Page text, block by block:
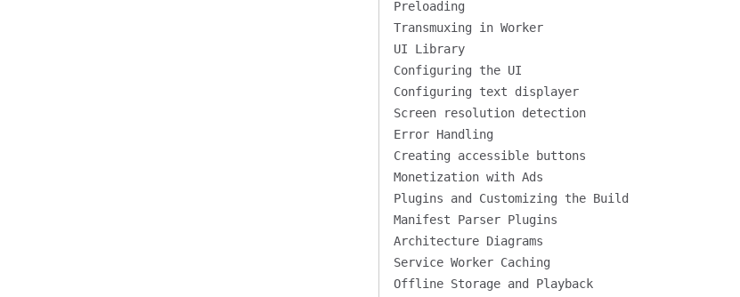
Preloading
Transmuxing in Worker
UI Library
Configuring the UI
Configuring text displayer
Screen resolution detection
Error Handling
Creating accessible buttons
Monetization with Ads
Plugins and Customizing the Build
Manifest Parser Plugins
Architecture Diagrams
Service Worker Caching
Offline Storage and Playback